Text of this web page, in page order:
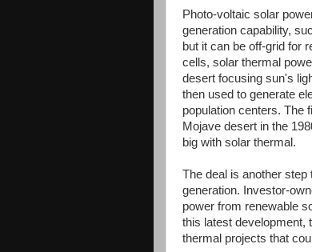
Photo-voltaic solar
generation capability,
but it can be off-grid for
cells, solar thermal
desert focusing sun's
then used to generate
population centers. The
Mojave desert in the
big with solar thermal.
The deal is another
generation. Investor-
power from renewable
this latest development,
thermal projects that